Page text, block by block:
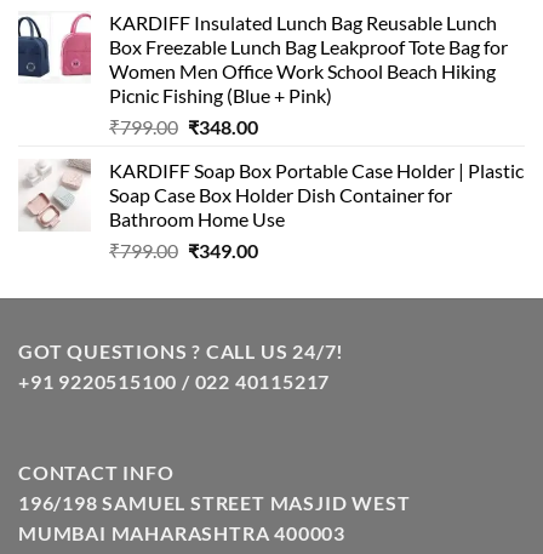
was:
₹999.00.
is:
₹399.00.
KARDIFF Insulated Lunch Bag Reusable Lunch
Box Freezable Lunch Bag Leakproof Tote Bag for
Women Men Office Work School Beach Hiking
Picnic Fishing (Blue + Pink)
₹799.00 Original
was:
₹799.00.
₹348.00Current
is:
₹348.00.
KARDIFF Soap Box Portable Case Holder | Plastic
Soap Case Box Holder Dish Container for
Bathroom Home Use
₹799.00 Original
was:
₹349.00Current
is:
GOT QUESTIONS ? CALL US 24/7!
+91 9220515100 / 022 40115217
CONTACT INFO
196/198 SAMUEL STREET MASJID WEST
MUMBAI MAHARASHTRA 400003